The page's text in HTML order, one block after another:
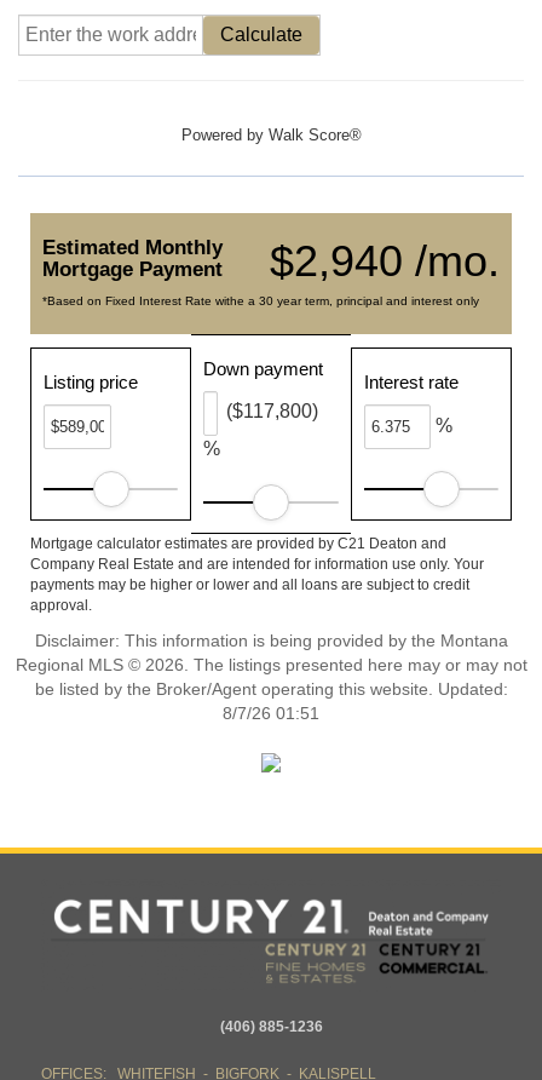
Calculate
Powered by Walk Score®
$2,940 /mo.
Estimated Monthly
Mortgage Payment
*Based on Fixed Interest Rate withe a 30 year term, principal and interest only
Listing price
Down payment
%
($117,800)
Interest rate
%
Mortgage calculator estimates are provided by C21 Deaton and
Company Real Estate and are intended for information use only. Your
payments may be higher or lower and all loans are subject to credit
approval.
Disclaimer: This information is being provided by the Montana
Regional MLS © 2026. The listings presented here may or may not
be listed by the Broker/Agent operating this website. Updated:
8/7/26 01:51
(406) 885-1236
OFFICES: WHITEFISH - BIGFORK - KALISPELL